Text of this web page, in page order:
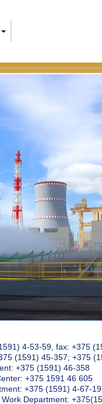
4-53-59, fax: +375
(1591) 45-357; +375
+375 (1591) 46-358
+375 1591 46 605
+375 (1591) 4-67-
Department: